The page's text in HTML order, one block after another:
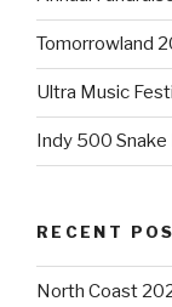
Tomorrowland
Ultra Music
Indy 500
RECENT
North Coast